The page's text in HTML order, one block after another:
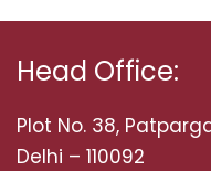
Head Office:
Plot No. 38,
Delhi – 110092